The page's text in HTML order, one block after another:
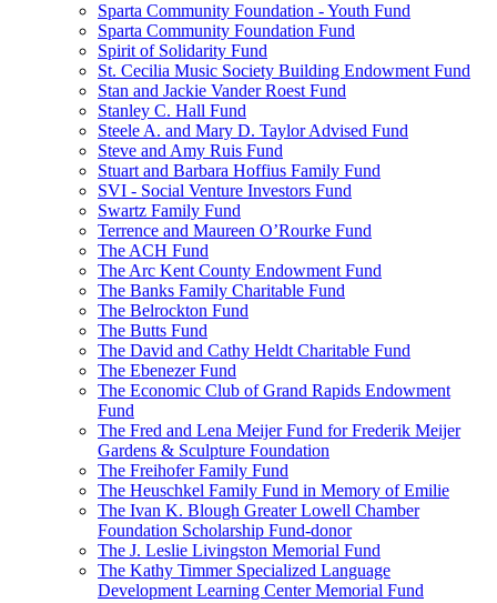
Sparta Community Foundation - Youth Fund
Sparta Community Foundation Fund
Spirit of Solidarity Fund
St. Cecilia Music Society Building Endowment Fund
Stan and Jackie Vander Roest Fund
Stanley C. Hall Fund
Steele A. and Mary D. Taylor Advised Fund
Steve and Amy Ruis Fund
Stuart and Barbara Hoffius Family Fund
SVI - Social Venture Investors Fund
Swartz Family Fund
Terrence and Maureen O’Rourke Fund
The ACH Fund
The Arc Kent County Endowment Fund
The Banks Family Charitable Fund
The Belrockton Fund
The Butts Fund
The David and Cathy Heldt Charitable Fund
The Ebenezer Fund
The Economic Club of Grand Rapids Endowment
Fund
The Fred and Lena Meijer Fund for Frederik Meijer
Gardens & Sculpture Foundation
The Freihofer Family Fund
The Heuschkel Family Fund in Memory of Emilie
The Ivan K. Blough Greater Lowell Chamber
Foundation Scholarship Fund-donor
The J. Leslie Livingston Memorial Fund
The Kathy Timmer Specialized Language
Development Learning Center Memorial Fund